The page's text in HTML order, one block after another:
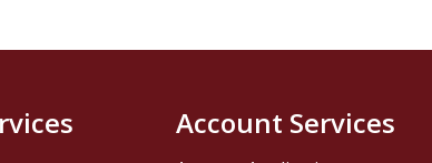
Account Services